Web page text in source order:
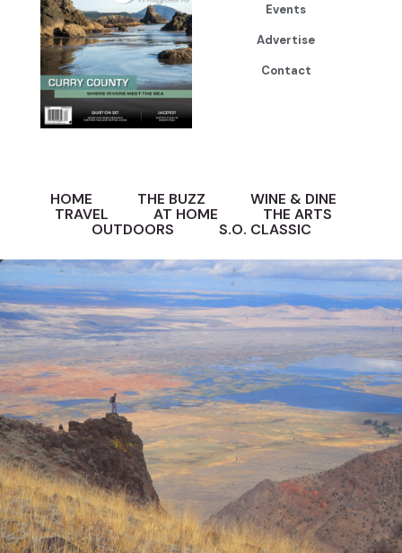
Events
Advertise
Contact
HOME THE BUZZ
WINE & DINE
TRAVEL
AT HOME
THE ARTS
OUTDOORS
S.O. CLASSIC